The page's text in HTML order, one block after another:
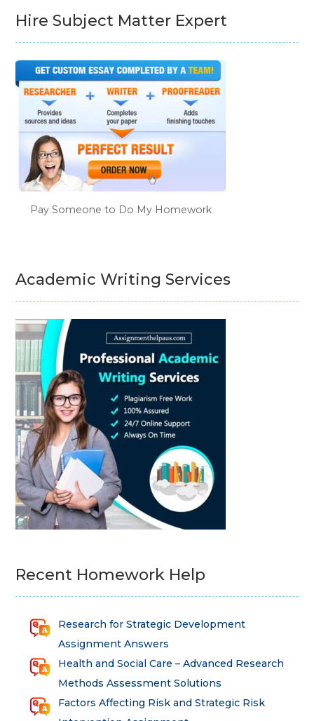
Hire Subject Matter Expert
Pay Someone to Do My Homework
Academic Writing Services
Recent Homework Help
Research for Strategic Development
Assignment Answers
Health and Social Care – Advanced Research
Methods Assessment Solutions
Factors Affecting Risk and Strategic Risk